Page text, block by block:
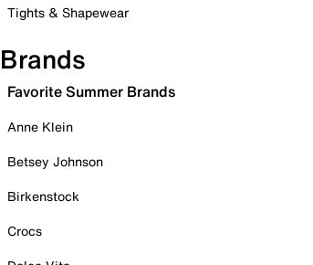
Tights & Shapewear
Brands
Favorite Summer Brands
Anne Klein
Betsey Johnson
Birkenstock
Crocs